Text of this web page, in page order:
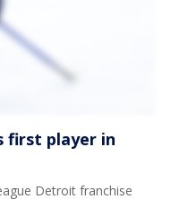
first player in
Detroit franchise